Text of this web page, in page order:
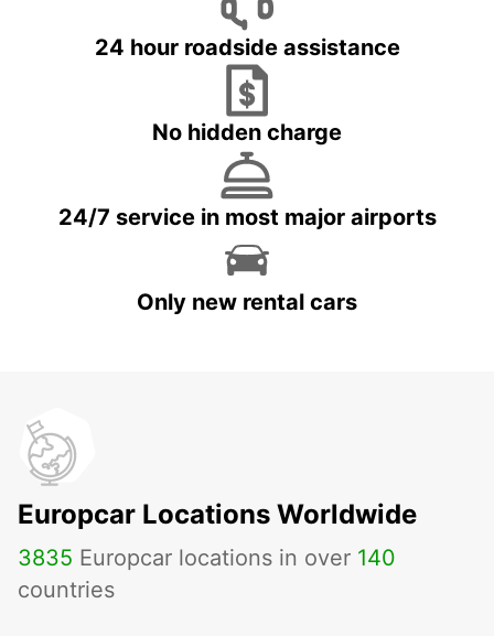
24 hour roadside assistance
No hidden charge
24/7 service in most major airports
Only new rental cars
Europcar Locations Worldwide
3835 Europcar locations in over 140
countries